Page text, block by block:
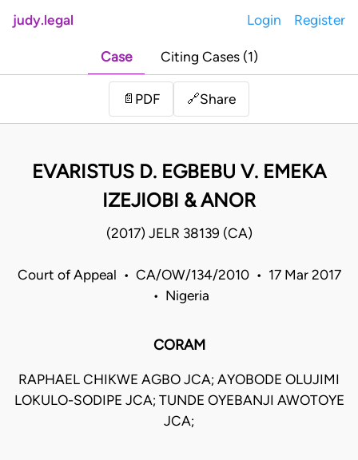
judy.legal Login Register
Case Citing Cases (1)
📄 PDF 🔗Share
EVARISTUS D. EGBEBU V. EMEKA
IZEJIOBI & ANOR
(2017) JELR 38139 (CA)
Court of Appeal • CA/OW/134/2010 • 17 Mar 2017
• Nigeria
CORAM
RAPHAEL CHIKWE AGBO JCA; AYOBODE OLUJIMI
LOKULO-SODIPE JCA; TUNDE OYEBANJI AWOTOYE
JCA;